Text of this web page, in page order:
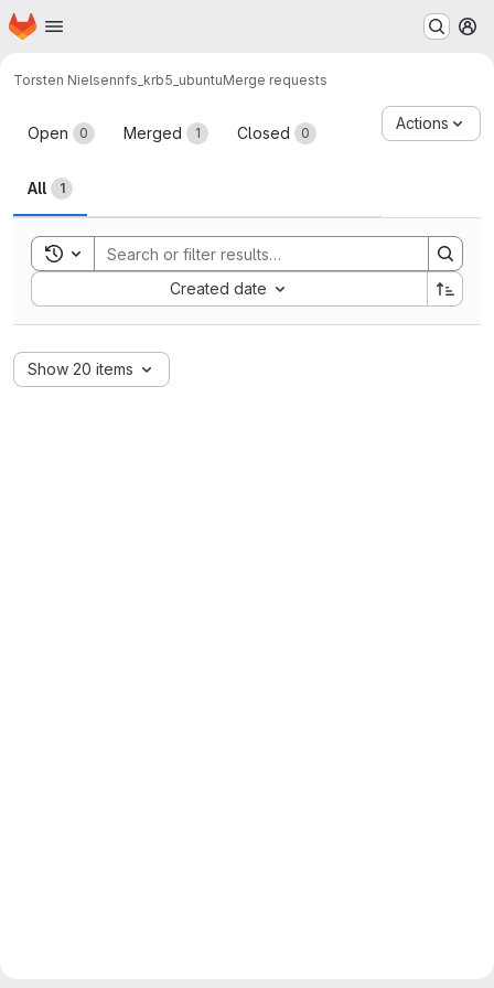
Skip to main content
Homepage
Torsten Nielsennfs_krb5_ubuntuMerge requests
Merge requests
Open 0 Merged 1 Closed 0
All 1
Actions
Toggle search history
Created date
Sort by:
Show 20 items